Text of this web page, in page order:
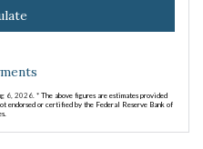
6, 2026. * The above figures are estimates provided
endorsed or certified by the Federal Reserve Bank of